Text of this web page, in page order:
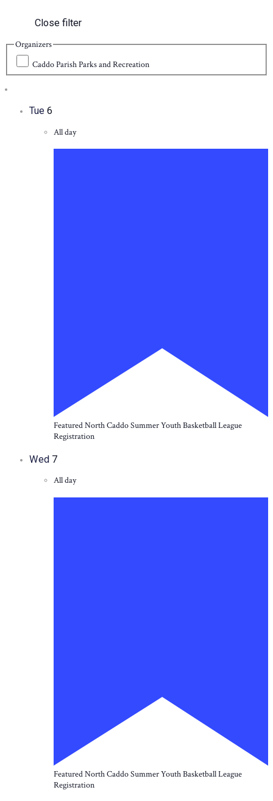
Close filter
Organizers
Caddo Parish Parks and Recreation
Tue 6
All day
FeaturedNorth Caddo Summer Youth Basketball League
Registration
Wed 7
All day
FeaturedNorth Caddo Summer Youth Basketball League
Registration